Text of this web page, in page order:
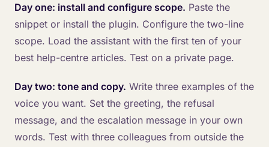
Day one: install and configure scope. Paste the
snippet or install the plugin. Configure the two-line
scope. Load the assistant with the first ten of your
best help-centre articles. Test on a private page.
Day two: tone and copy. Write three examples of the
voice you want. Set the greeting, the refusal
message, and the escalation message in your own
words. Test with three colleagues from outside the